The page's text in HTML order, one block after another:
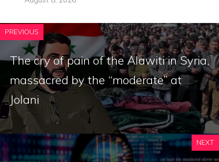
PREVIOUS
The cry of pain of the Alawiti in Syria,
massacred by the “moderate” at
Jolani
NEXT